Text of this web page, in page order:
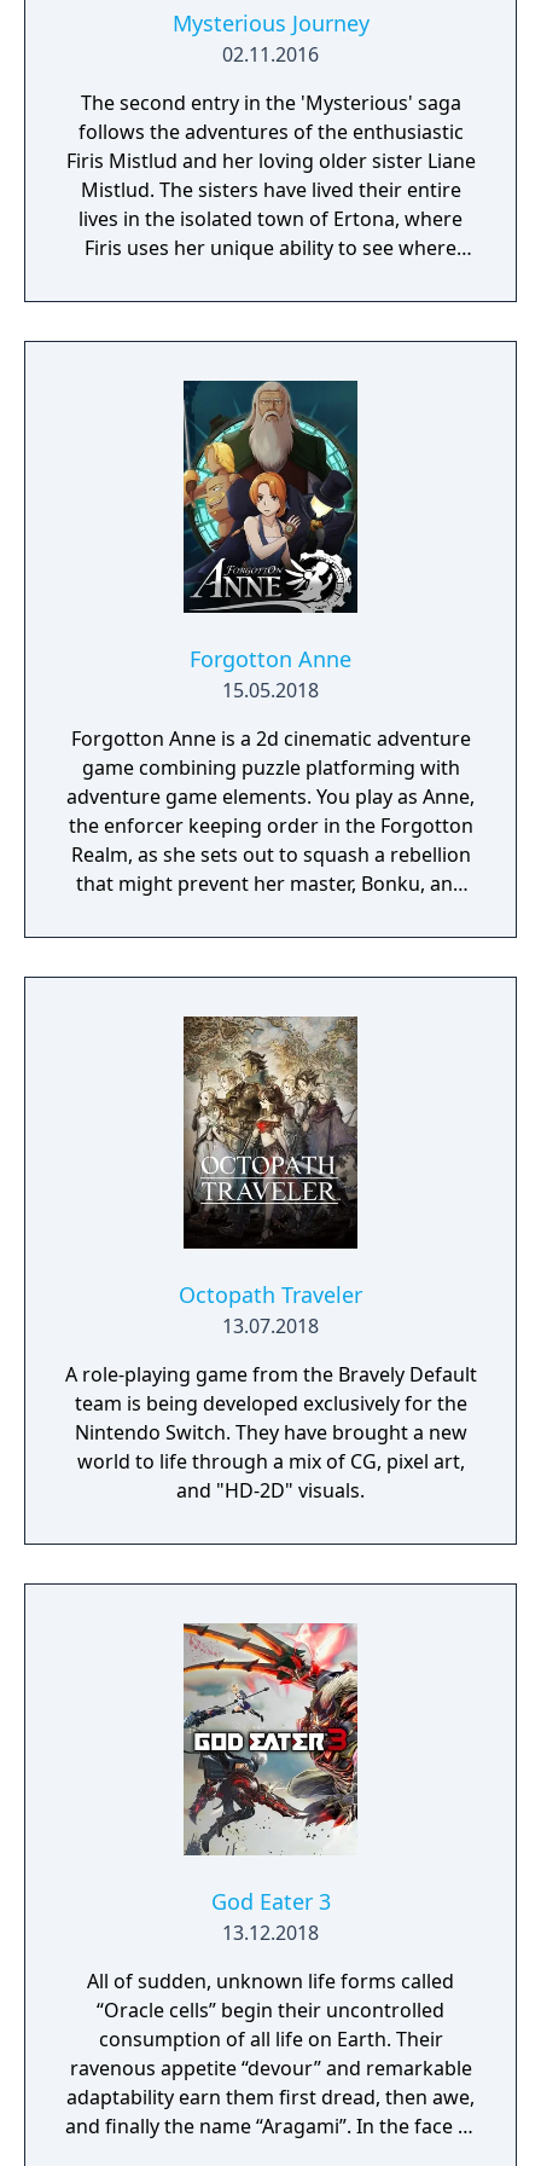
Mysterious Journey
02.11.2016
The second entry in the 'Mysterious' saga
follows the adventures of the enthusiastic
Firis Mistlud and her loving older sister Liane
Mistlud. The sisters have lived their entire
lives in the isolated town of Ertona, where
Firis uses her unique ability to see where
Forgotton Anne
15.05.2018
Forgotton Anne is a 2d cinematic adventure
game combining puzzle platforming with
adventure game elements. You play as Anne,
the enforcer keeping order in the Forgotton
Realm, as she sets out to squash a rebellion
that might prevent her master, Bonku, and
The World of Forgotton Anne: Imagine a
place where everything that is lost and
socks. The Forgotten Realm is a magical
world inhabited by Forgotlings, creatures
composed of mislaid objects longing to be
remembered again.
Octopath Traveler
13.07.2018
A role-playing game from the Bravely Default
team is being developed exclusively for the
Nintendo Switch. They have brought a new
world to life through a mix of CG, pixel art,
and "HD-2D" visuals.
God Eater 3
13.12.2018
All of sudden, unknown life forms called
“Oracle cells” begin their uncontrolled
consumption of all life on Earth. Their
ravenous appetite “devour” and remarkable
adaptability earn them first dread, then awe,
and finally the name “Aragami”. In the face of